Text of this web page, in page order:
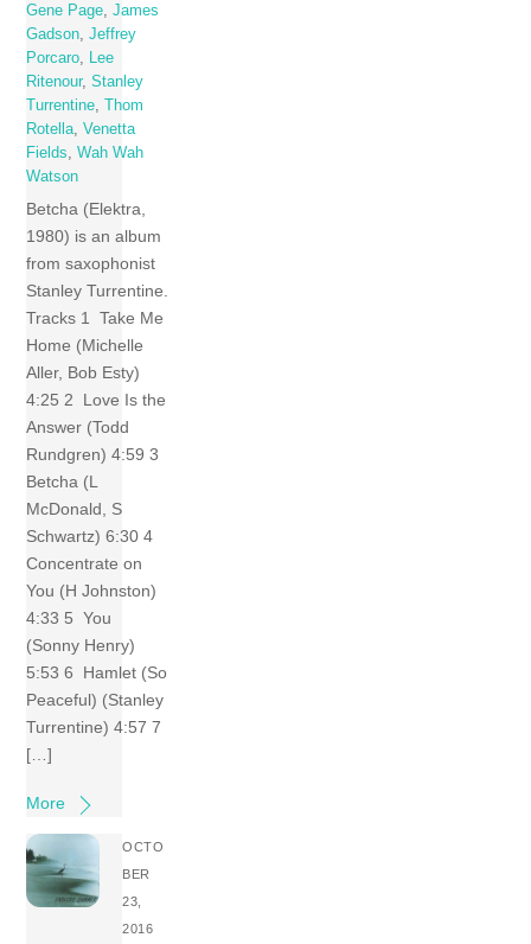
Gene Page ,James
Gadson ,Jeffrey
Porcaro
Lee
Ritenour,Stanley
Turrentine ,Thom
Rotella ,Venetta
Fields
,Wah Wah
Watson
Betcha (Elektra,
1980) is an album
from saxophonist
Stanley Turrentine.
Tracks 1 Take Me
Home (Michelle
Aller, Bob Esty)
4:25 2 Love Is the
Answer (Todd
Rundgren) 4:59 3
Betcha (L
McDonald, S
Schwartz) 6:30 4
Concentrate on
You (H Johnston)
4:33 5 You
(Sonny Henry)
5:53 6 Hamlet (So
Peaceful) (Stanley
Turrentine) 4:57 7
[…]
More
OCTO
BER
23,
2016